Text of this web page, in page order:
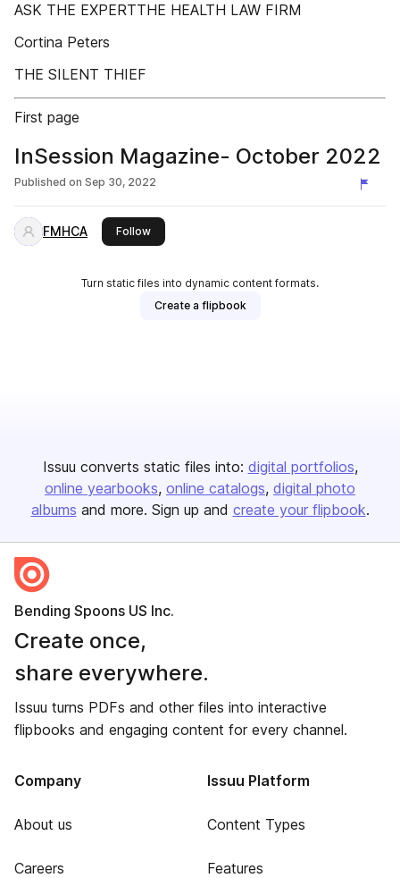
ASK THE EXPERTTHE HEALTH LAW FIRM
Cortina Peters
THE SILENT THIEF
First page
InSession Magazine- October 2022
Published on Sep 30, 2022
FMHCA Followthis publisher
Turn static files into dynamic content formats.
Create a flipbook
Issuu converts static files into: digital portfolios
online yearbooks online catalogs digital photo
albums and more. Sign up and create your flipbook.
Bending Spoons US Inc.
Create once,
share everywhere.
Issuu turns PDFs and other files into interactive
flipbooks and engaging content for every channel.
Company
About us
Careers
Issuu Platform
Content Types
Features